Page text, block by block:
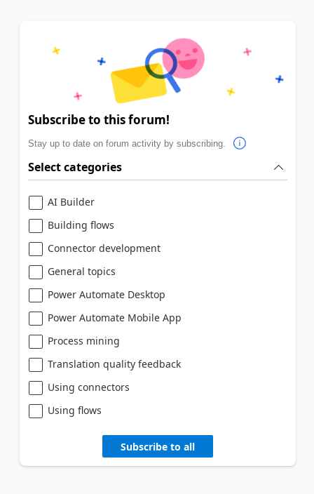
Subscribe to this forum!
Stay up to date on forum activity by subscribing.
Select categories
AI Builder
Building flows
Connector development
General topics
Power Automate Desktop
Power Automate Mobile App
Process mining
Translation quality feedback
Using connectors
Using flows
Subscribe to all